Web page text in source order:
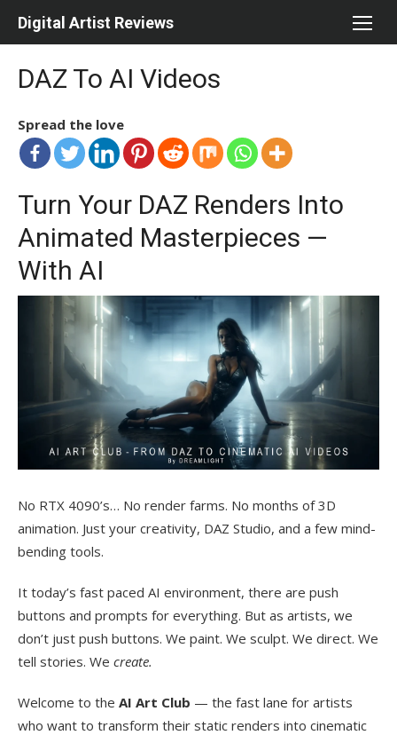
Digital Artist Reviews
DAZ To AI Videos
Spread the love
Turn Your DAZ Renders Into
Animated Masterpieces —
With AI
No RTX 4090’s… No render farms. No months of 3D
animation. Just your creativity, DAZ Studio, and a few mind-
bending tools.
It today’s fast paced AI environment, there are push
buttons and prompts for everything. But as artists, we
don’t just push buttons. We paint. We sculpt. We direct. We
tell stories. We create.
Welcome to the AI Art Club — the fast lane for artists
who want to transform their static renders into cinematic